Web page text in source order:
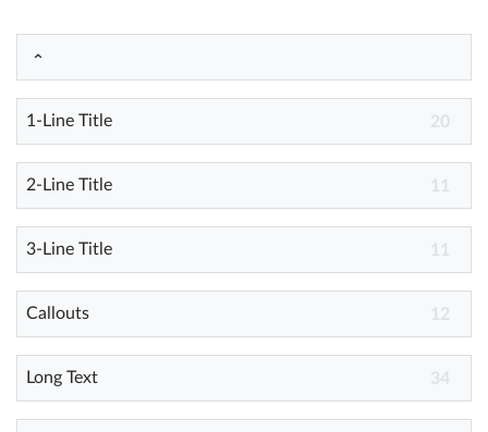
Help
What's New
Try for free
1-Line Title 20
2-Line Title 11
3-Line Title 11
Callouts 12
Long Text 34